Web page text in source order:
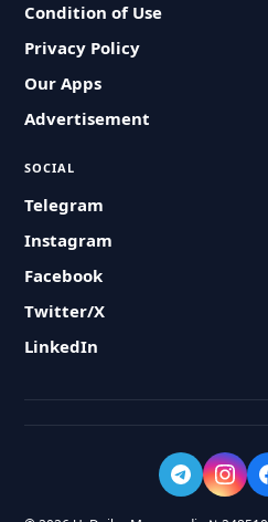
Condition of Use
Privacy Policy
Our Apps
Advertisement
SOCIAL
Telegram
Instagram
Facebook
Twitter/X
LinkedIn